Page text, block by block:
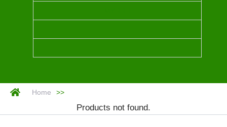
Home >>
Products not found.